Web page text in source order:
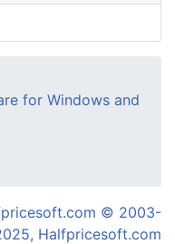
for Windows and
© 2003-
Halfpricesoft.com